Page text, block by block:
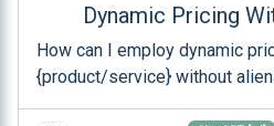
Dynamic Pricing
How can I employ dynamic
{product/service} without